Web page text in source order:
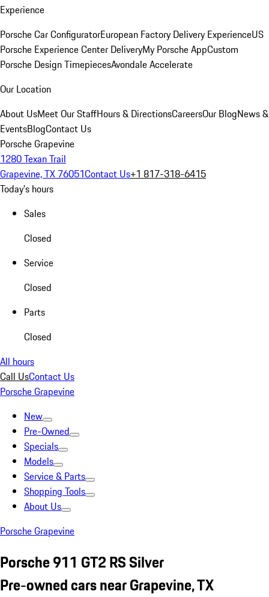
Experience
Porsche Car ConfiguratorEuropean Factory Delivery ExperienceUS
Porsche Experience Center DeliveryMy Porsche AppCustom
Porsche Design TimepiecesAvondale Accelerate
Our Location
About UsMeet Our StaffHours & DirectionsCareersOur BlogNews &
EventsBlogContact Us
Porsche Grapevine
1280 Texan Trail
Grapevine, TX 76051Contact Us+1 817-318-6415
Today's hours
Sales
Closed
Service
Closed
Parts
Closed
All hours
Call UsContact Us
Porsche Grapevine
New
Pre-Owned
Specials
Models
Service & Parts
Shopping Tools
About Us
Porsche Grapevine
Porsche 911 GT2 RS Silver
Pre-owned cars near Grapevine, TX